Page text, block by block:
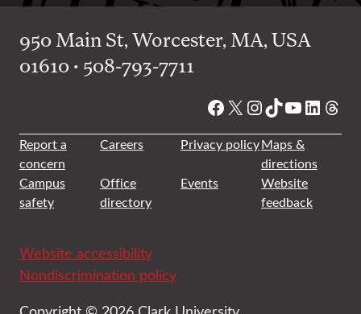
950 Main St, Worcester, MA, USA
01610 • 508-793-7711
Facebook
X Instagram
TikTok
YouTube
Report a
concern
Careers Privacy policyMaps &
directions
Campus
safety
Office
directory
Events
Website
feedback
Website accessibility
Nondiscrimination policy